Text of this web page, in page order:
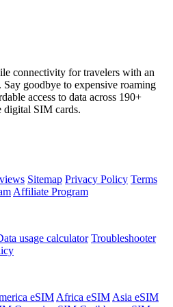
connectivity for travelers with an
goodbye to expensive roaming
access to data across 190+
digital SIM cards.
Sitemap Privacy Policy Terms
Affiliate Program
usage calculator Troubleshooter
eSIM Africa eSIM Asia eSIM